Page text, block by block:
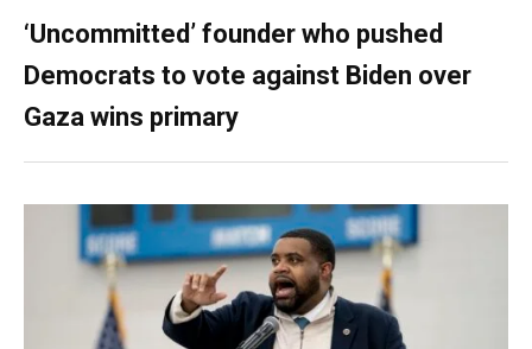
‘Uncommitted’ founder who pushed
Democrats to vote against Biden over
Gaza wins primary